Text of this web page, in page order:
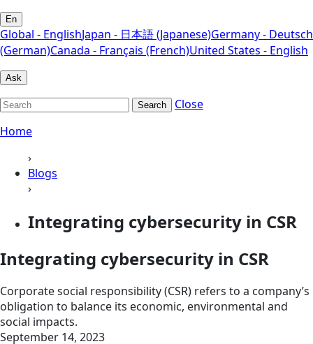
En
Global - EnglishJapan - 日本語 (Japanese)Germany - Deutsch
(German)Canada - Français (French)United States - English
Ask
Search
Close
Home
›
Blogs
›
Integrating cybersecurity in CSR
Integrating cybersecurity in CSR
Corporate social responsibility (CSR) refers to a company’s
obligation to balance its economic, environmental and
social impacts.
September 14, 2023